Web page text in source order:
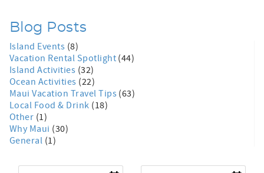
Blog Posts
Island Events (8)
Vacation Rental Spotlight (44)
Island Activities (32)
Ocean Activities (22)
Maui Vacation Travel Tips (63)
Local Food & Drink (18)
Other (1)
Why Maui (30)
General (1)
Arrival* Departure*